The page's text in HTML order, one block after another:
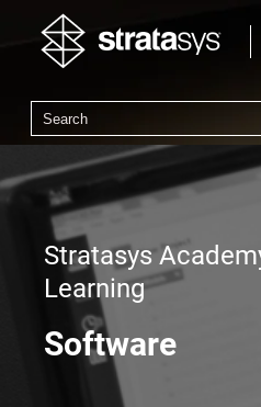
Stratasys
Learning
Software